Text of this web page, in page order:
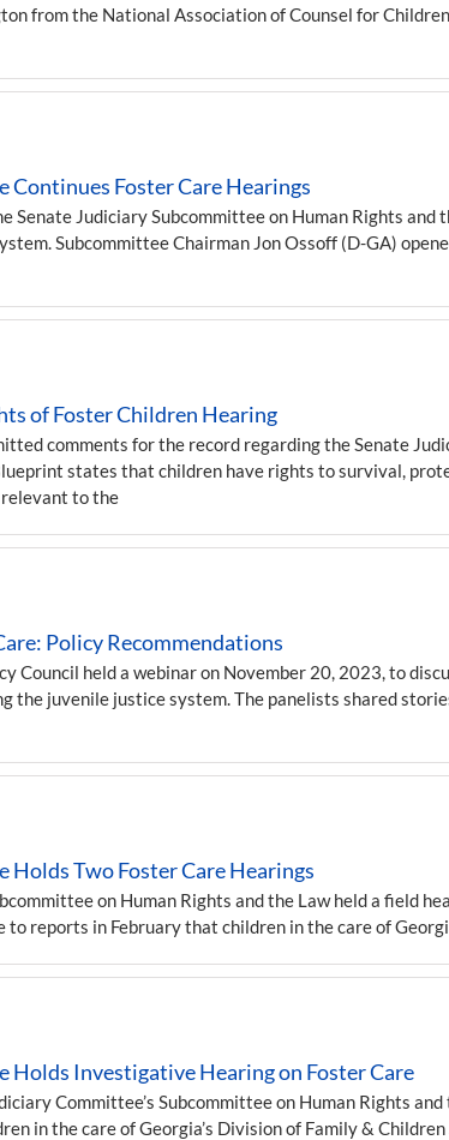
from the National Association of Counsel for
Continues Foster Care Hearings
Senate Judiciary Subcommittee on Human Rights
Subcommittee Chairman Jon Ossoff (D-GA)
of Foster Children Hearing
comments for the record regarding the Senate
states that children have rights to survival,
to the
Policy Recommendations
Council held a webinar on November 20, 2023, to
the juvenile justice system. The panelists shared
Holds Two Foster Care Hearings
on Human Rights and the Law held a field
to reports in February that children in the care of
Holds Investigative Hearing on Foster Care
Committee’s Subcommittee on Human Rights
in the care of Georgia’s Division of Family &